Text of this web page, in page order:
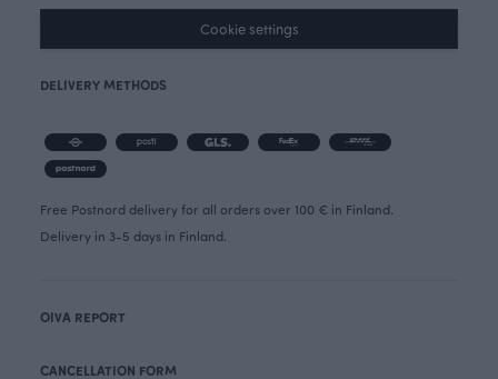
Cookie settings
DELIVERY METHODS
Free Postnord delivery for all orders over 100 € in Finland.
Delivery in 3-5 days in Finland.
OIVA REPORT
CANCELLATION FORM